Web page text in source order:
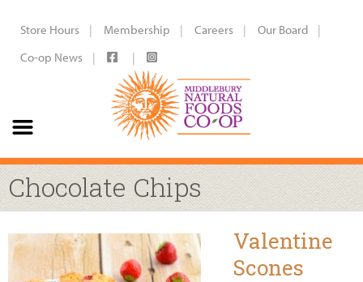
Store Hours Membership Careers
Our Board
Co-op News
Chocolate Chips
Valentine
Scones